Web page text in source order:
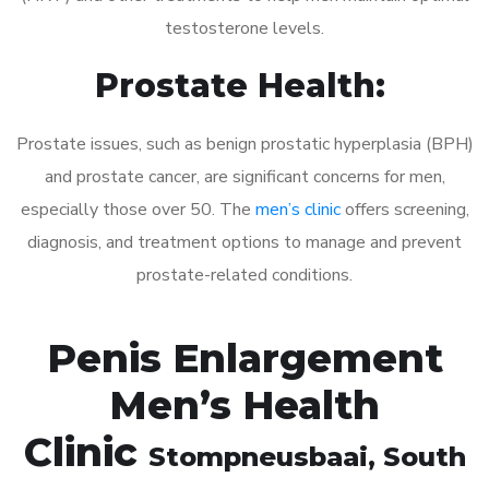
testosterone levels.
Prostate Health:
Prostate issues, such as benign prostatic hyperplasia (BPH)
and prostate cancer, are significant concerns for men,
especially those over 50. The men’s clinicoffers screening,
diagnosis, and treatment options to manage and prevent
prostate-related conditions.
Penis Enlargement
Men’s Health
Clinic Stompneusbaai, South